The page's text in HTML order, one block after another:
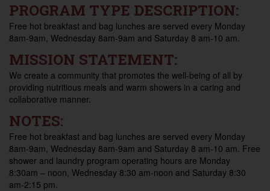
PROGRAM TYPE DESCRIPTION:
Free hot breakfast and bag lunches are served every Monday
8am-9am, Wednesday 8am-9am and Saturday 8 am-10 am.
MISSION STATEMENT:
We create a community that promotes the well-being of all by
providing nutritious meals and warm showers in a caring and
collaborative manner.
NOTES:
Free hot breakfast and bag lunches are served every Monday
8am-9am, Wednesday 8am-9am and Saturday 8 am-10 am. Free
shower and laundry program operating hours are Monday
8:30am – noon, Wednesday 8:30 am-noon and Saturday 8:30
am-2:15 pm.